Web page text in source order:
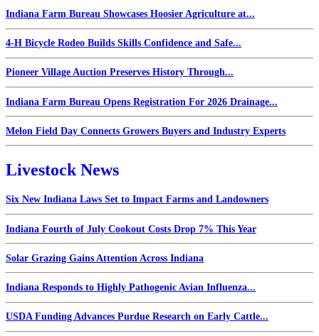
Indiana Farm Bureau Showcases Hoosier Agriculture at...
4-H Bicycle Rodeo Builds Skills Confidence and Safe...
Pioneer Village Auction Preserves History Through...
Indiana Farm Bureau Opens Registration For 2026 Drainage...
Melon Field Day Connects Growers Buyers and Industry Experts
Livestock News
Six New Indiana Laws Set to Impact Farms and Landowners
Indiana Fourth of July Cookout Costs Drop 7% This Year
Solar Grazing Gains Attention Across Indiana
Indiana Responds to Highly Pathogenic Avian Influenza...
USDA Funding Advances Purdue Research on Early Cattle...